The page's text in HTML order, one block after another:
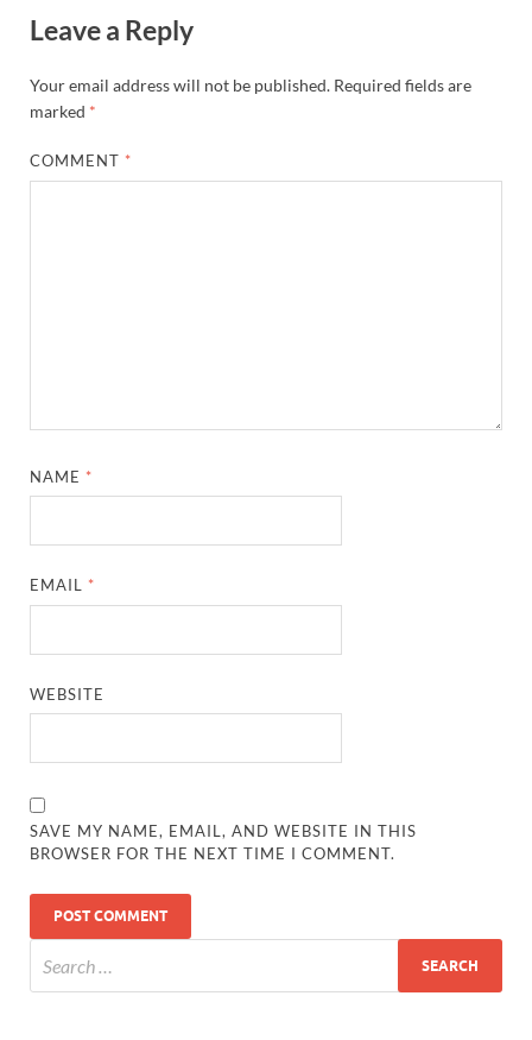
Leave a Reply
Your email address will not be published. Required fields are
marked *
COMMENT *
NAME *
EMAIL *
WEBSITE
SAVE MY NAME, EMAIL, AND WEBSITE IN THIS
BROWSER FOR THE NEXT TIME I COMMENT.